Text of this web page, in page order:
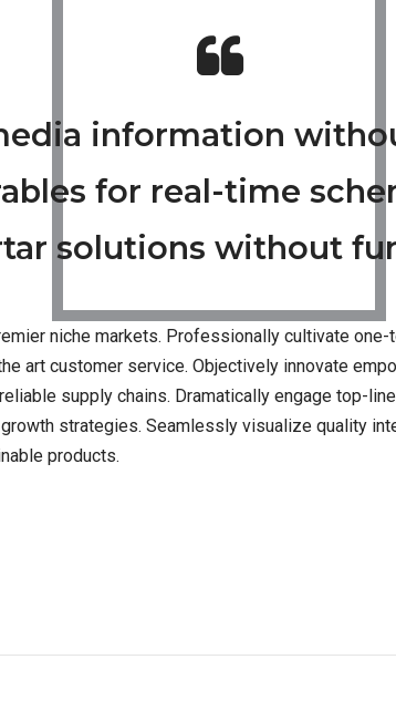
information
for real-time
solutions without
niche markets. Professionally cultivate
art customer service. Objectively innovate
supply chains. Dramatically engage top-
strategies. Seamlessly visualize quality
products.